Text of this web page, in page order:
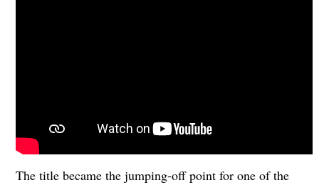
The title became the jumping-off point for one of the